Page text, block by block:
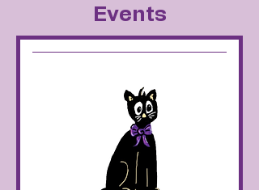
Events